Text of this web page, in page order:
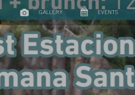
GALLERY EVENTS